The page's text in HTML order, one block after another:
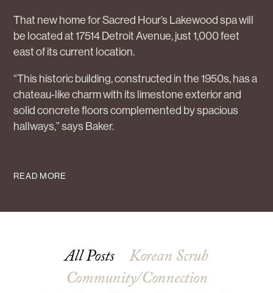
That new home for Sacred Hour’s Lakewood spa will
be located at 17514 Detroit Avenue, just 1,000 feet
east of its current location.
“This historic building, constructed in the 1950s, has a
chateau-like charm with its limestone exterior and
solid concrete floors complemented by spacious
hallways,” says Baker.
READ MORE
All Posts Korean Scrub
Community/Connection